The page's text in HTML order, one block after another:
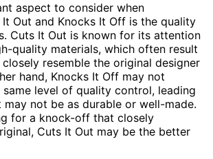
aspect to consider when
Out and Knocks It Off is the quality
Cuts It Out is known for its attention
quality materials, which often result
resemble the original designer
hand, Knocks It Off may not
same level of quality control, leading
not be as durable or well-made.
for a knock-off that closely
Cuts It Out may be the better